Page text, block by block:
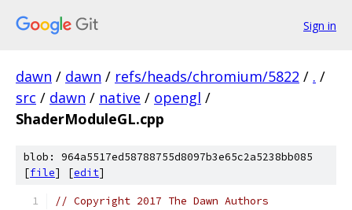
Sign in
dawn / dawn / refs/heads/chromium/5822 / . /
src / dawn / native / opengl /
ShaderModuleGL.cpp
blob: 964a5517ed58788755d8097b3e65c2a5238bb085
[file] [edit]
// Copyright 2017 The Dawn Authors